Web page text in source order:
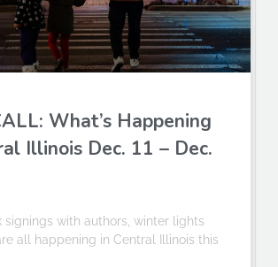
What’s Happening
Illinois Dec. 11 – Dec.
signings with authors, winter lights
all happening in Central Illinois this